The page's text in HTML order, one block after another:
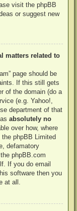
visit thephpBB
or suggest new
matters related to
page should be
If this still gets
of the domain (do a
(e.g. Yahoo!,
department of that
absolutely no
over how, where
phpBB Limited
defamatory
phpBB.com
If you do email
software then you
at all.